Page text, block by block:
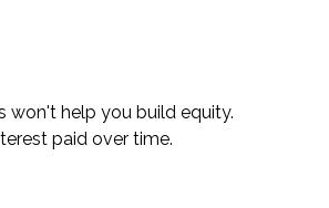
won't help you build equity.
paid over time.